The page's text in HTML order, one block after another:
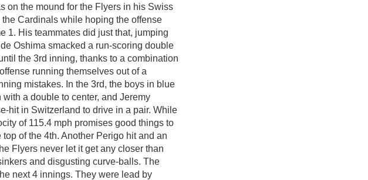
on the mound for the Flyers in his Swiss
Cardinals while hoping the offense
1. His teammates did just that, jumping
Oshima smacked a run-scoring double
the 3rd inning, thanks to a combination
running themselves out of a
mistakes. In the 3rd, the boys in blue
a double to center, and Jeremy
hit in Switzerland to drive in a pair. While
of 115.4 mph promises good things to
of the 4th. Another Perigo hit and an
Flyers never let it get any closer than
and disgusting curve-balls. The
next 4 innings. They were lead by